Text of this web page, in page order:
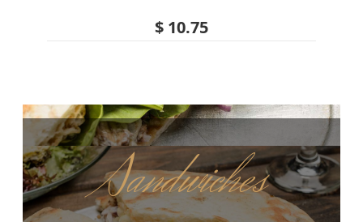
$ 10.75
Sandwiches